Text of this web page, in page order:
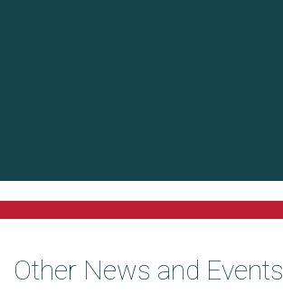
Other News and Events